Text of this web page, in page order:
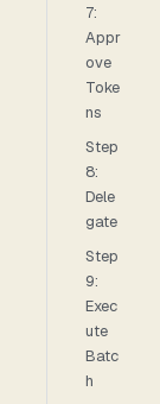
7:
Appr
ove
Toke
ns
Step
8:
Dele
gate
Step
9:
Exec
ute
Batc
h